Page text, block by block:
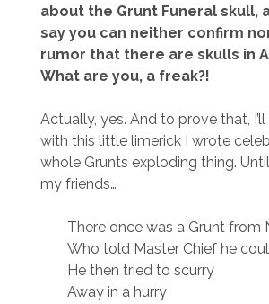
about the Grunt Funeral skull,
say you can neither confirm
rumor that there are skulls in
What are you, a freak?!
Actually, yes. And to prove that,
with this little limerick I wrote
whole Grunts exploding thing.
my friends…
There once was a Grunt from
Who told Master Chief he
He then tried to scurry
Away in a hurry